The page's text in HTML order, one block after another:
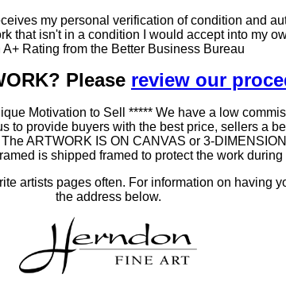
my personal verification of condition and
that isn't in a condition I would accept into my
A+ Rating from the Better Business Bureau
Please review our
Motivation to Sell ***** We have a low
to provide buyers with the best price, sellers a
ARTWORK IS ON CANVAS or 3-
is shipped framed to protect the work
artists pages often. For information on having
the address below.